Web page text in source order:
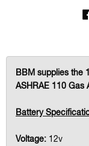
BBM supplies the
ASHRAE 110 Gas
Battery
Voltage: 12v